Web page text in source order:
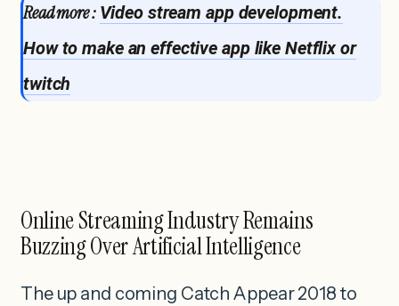
Read more : Video stream app development.
How to make an effective app like Netflix or
twitch
Online Streaming Industry Remains
Buzzing Over Artificial Intelligence
The up and coming Catch Appear 2018 to